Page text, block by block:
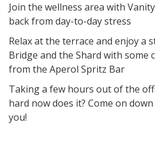
Join the wellness area with
back from day-to-day stress
Relax at the terrace and enjoy a
Bridge and the Shard with some
from the Aperol Spritz Bar
Taking a few hours out of the
hard now does it? Come on down
you!